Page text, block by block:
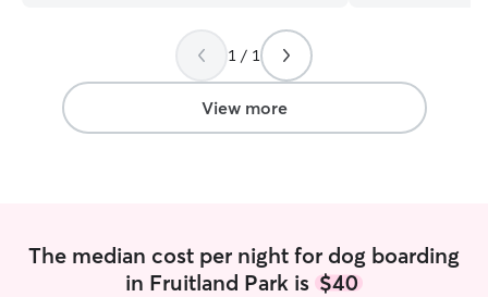
also helped
experience as
possible. We
1 / 1
View more
The median cost per night for dog boarding
in Fruitland Park is $40